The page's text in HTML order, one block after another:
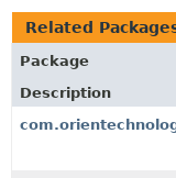
DEPRECATED
INDEX
Related
Package
Description